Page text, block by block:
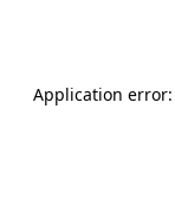
Application